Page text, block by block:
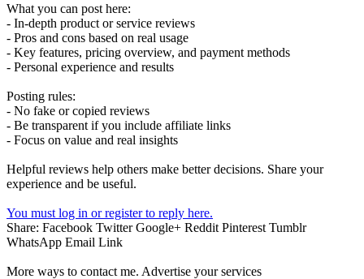
What you can post here:
- In-depth product or service reviews
- Pros and cons based on real usage
- Key features, pricing overview, and payment methods
- Personal experience and results
Posting rules:
- No fake or copied reviews
- Be transparent if you include affiliate links
- Focus on value and real insights
Helpful reviews help others make better decisions. Share your
experience and be useful.
You must log in or register to reply here.
Share: Facebook Twitter Google+ Reddit Pinterest Tumblr
WhatsApp Email Link
More ways to contact me. Advertise your services